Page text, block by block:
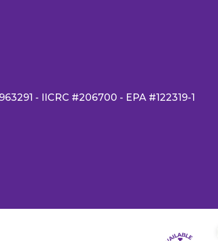
- IICRC #206700 - EPA #122319-1